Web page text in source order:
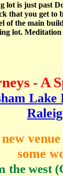
lot is just past
that you get to
of the main
lot. Meditation
- A
Lake
some
the west